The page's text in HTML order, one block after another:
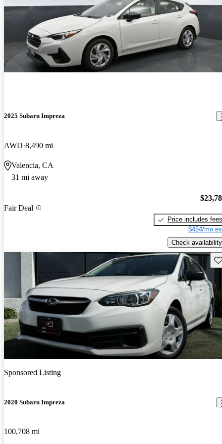
2025 Subaru Impreza
AWD 8,490 mi
Valencia, CA
31 mi away
Fair Deal
Price includes fees
$454/mo
Check availability
Sponsored Listing
2020 Subaru Impreza
100,708 mi